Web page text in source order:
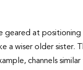
geared at
a wiser older sister.
channels